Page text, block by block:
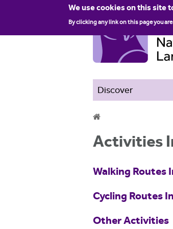
We use cookies on this site
By clicking any link on this page you
Discover
Y
o
u
r
e
Activities
Walking Routes
Cycling Routes
Other Activities